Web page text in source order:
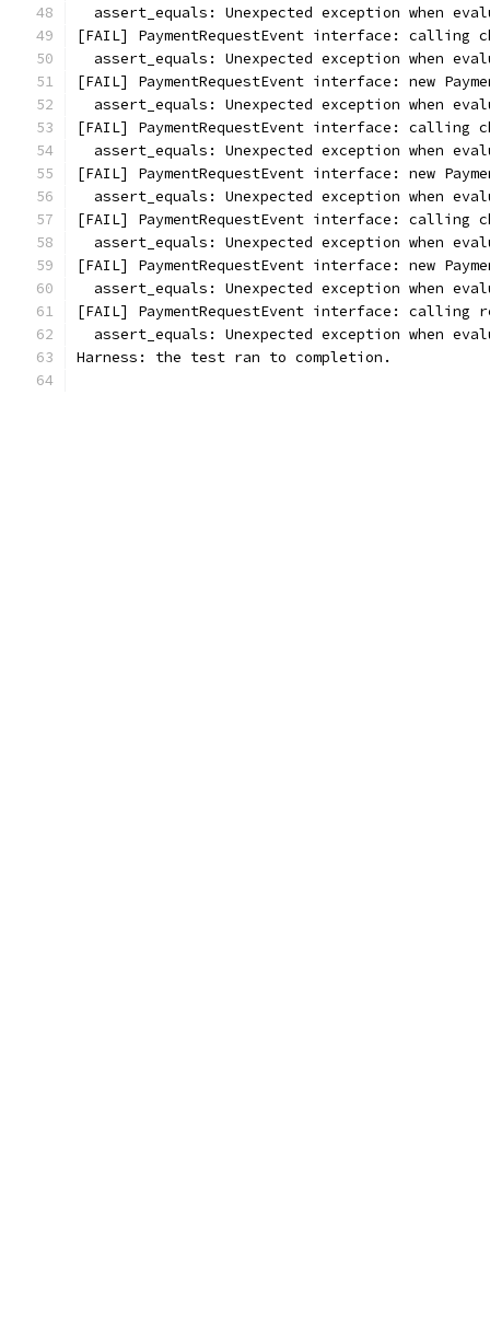
assert_equals: Unexpected exception when
[FAIL] PaymentRequestEvent interface: calling
assert_equals: Unexpected exception when
[FAIL] PaymentRequestEvent interface: new
assert_equals: Unexpected exception when
[FAIL] PaymentRequestEvent interface: calling
assert_equals: Unexpected exception when
[FAIL] PaymentRequestEvent interface: new
assert_equals: Unexpected exception when
[FAIL] PaymentRequestEvent interface: calling
assert_equals: Unexpected exception when
[FAIL] PaymentRequestEvent interface: new
assert_equals: Unexpected exception when
[FAIL] PaymentRequestEvent interface: calling
assert_equals: Unexpected exception when
Harness: the test ran to completion.